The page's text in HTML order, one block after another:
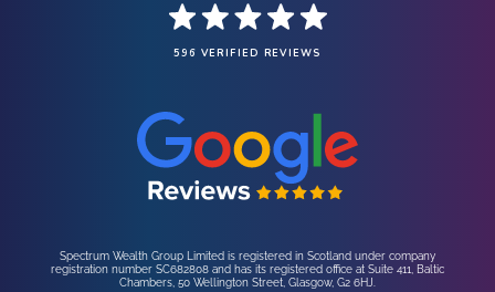
596 VERIFIED REVIEWS
Spectrum Wealth Group Limited is registered in Scotland under company
registration number SC682808 and has its registered office at Suite 411, Baltic
Chambers, 50 Wellington Street, Glasgow, G2 6HJ.